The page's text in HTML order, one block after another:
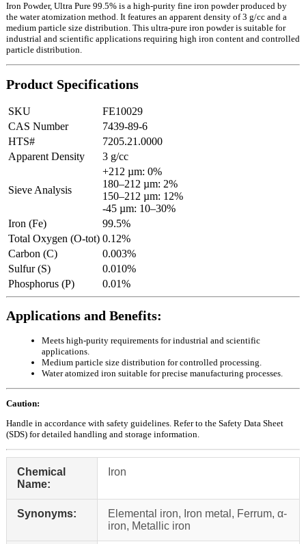
Iron Powder, Ultra Pure 99.5% is a high-purity fine iron powder produced by
the water atomization method. It features an apparent density of 3 g/cc and a
medium particle size distribution. This ultra-pure iron powder is suitable for
industrial and scientific applications requiring high iron content and controlled
particle distribution.
Product Specifications
SKU
FE10029
CAS Number
7439-89-6
HTS#
7205.21.0000
Apparent Density
3 g/cc
Sieve Analysis
+212 µm: 0%
180–212 µm: 2%
150–212 µm: 12%
-45 µm: 10–30%
Iron (Fe)
99.5%
Total Oxygen (O-tot) 0.12%
Carbon (C)
0.003%
Sulfur (S)
0.010%
Phosphorus (P)
0.01%
Applications and Benefits:
Meets high-purity requirements for industrial and scientific
applications.
Medium particle size distribution for controlled processing.
Water atomized iron suitable for precise manufacturing processes.
Caution:
Handle in accordance with safety guidelines. Refer to the Safety Data Sheet
(SDS) for detailed handling and storage information.
Chemical
Name:
Iron
Synonyms:
Elemental iron, Iron metal, Ferrum, α-
iron, Metallic iron